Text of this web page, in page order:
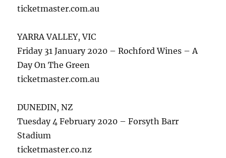
ticketmaster.com.au
YARRA VALLEY, VIC
Friday 31 January 2020 – Rochford Wines – A
Day On The Green
ticketmaster.com.au
DUNEDIN, NZ
Tuesday 4 February 2020 – Forsyth Barr
Stadium
ticketmaster.co.nz